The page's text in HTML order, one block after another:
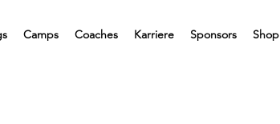
Camps Coaches Karriere Sponsors Shop